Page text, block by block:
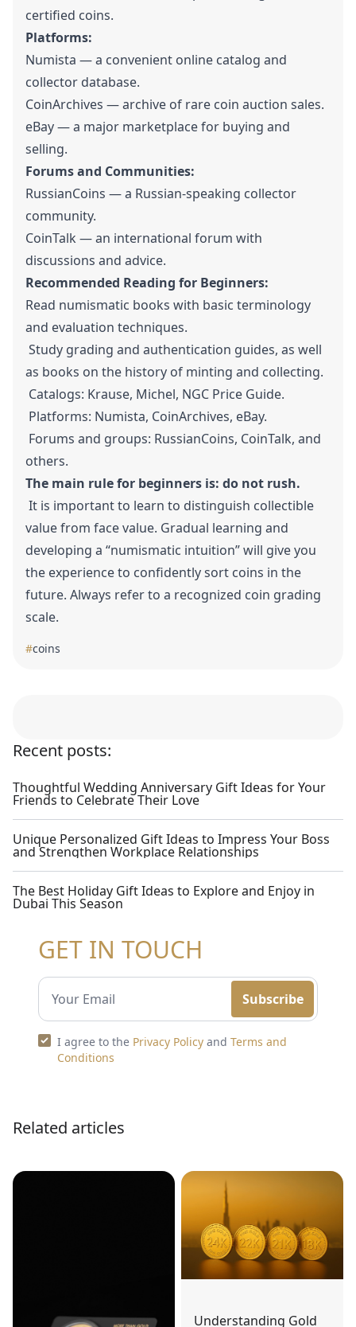
certified coins.
Platforms:
Numista — a convenient online catalog and
collector database.
CoinArchives — archive of rare coin auction sales.
eBay — a major marketplace for buying and
selling.
Forums and Communities:
RussianCoins — a Russian-speaking collector
community.
CoinTalk — an international forum with
discussions and advice.
Recommended Reading for Beginners:
Read numismatic books with basic terminology
and evaluation techniques.
Study grading and authentication guides, as well
as books on the history of minting and collecting.
Catalogs: Krause, Michel, NGC Price Guide.
Platforms: Numista, CoinArchives, eBay.
Forums and groups: RussianCoins, CoinTalk, and
others.
The main rule for beginners is: do not rush.
It is important to learn to distinguish collectible
value from face value. Gradual learning and
developing a “numismatic intuition” will give you
the experience to confidently sort coins in the
future. Always refer to a recognized coin grading
scale.
#coins
Recent posts:
Thoughtful Wedding Anniversary Gift Ideas for Your
Friends to Celebrate Their Love
Unique Personalized Gift Ideas to Impress Your Boss
and Strengthen Workplace Relationships
The Best Holiday Gift Ideas to Explore and Enjoy in
Dubai This Season
GET IN TOUCH
Subscribe
I agree to the Privacy Policy and Terms and
Conditions
Related articles
Understanding Gold